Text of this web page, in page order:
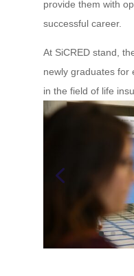
provide them with
successful career.
At SiCRED stand,
newly graduates for
in the field of life